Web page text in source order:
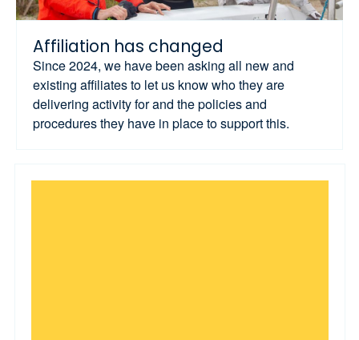
Affiliation has changed
Since 2024, we have been asking all new and
existing affiliates to let us know who they are
delivering activity for and the policies and
procedures they have in place to support this.